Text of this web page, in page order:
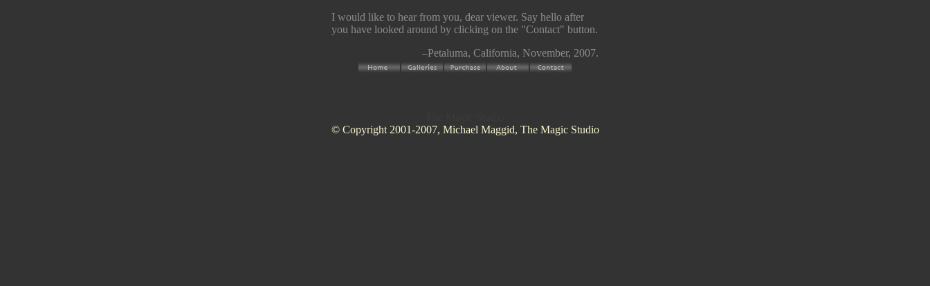
I would like to hear from you, dear viewer. Say hello after
you have looked around by clicking on the "Contact" button.
–Petaluma, California, November, 2007.
© Copyright 2001-2007, Michael Maggid, The Magic Studio